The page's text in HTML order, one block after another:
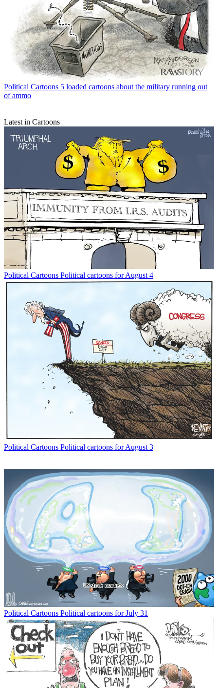
Political Cartoons 5 loaded cartoons about the military running out
of ammo
Latest in Cartoons
Political Cartoons Political cartoons for August 4
Political Cartoons Political cartoons for August 3
Political Cartoons Political cartoons for July 31